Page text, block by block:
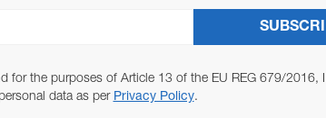
for the purposes of Article 13 of the EU REG 679/2016,
data as per Privacy Policy.